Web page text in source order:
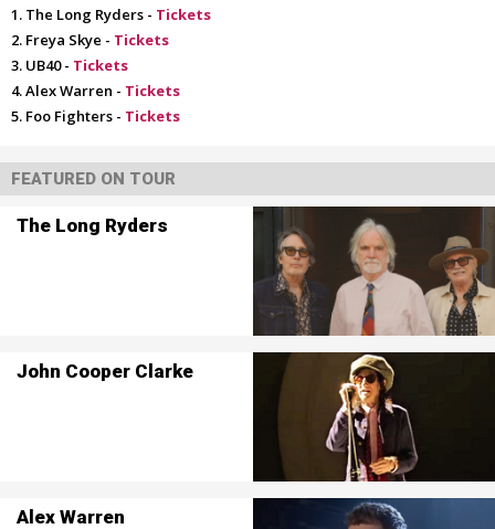
The Long Ryders - Tickets
Freya Skye - Tickets
UB40 - Tickets
Alex Warren - Tickets
Foo Fighters - Tickets
FEATURED ON TOUR
The Long Ryders
John Cooper Clarke
Alex Warren